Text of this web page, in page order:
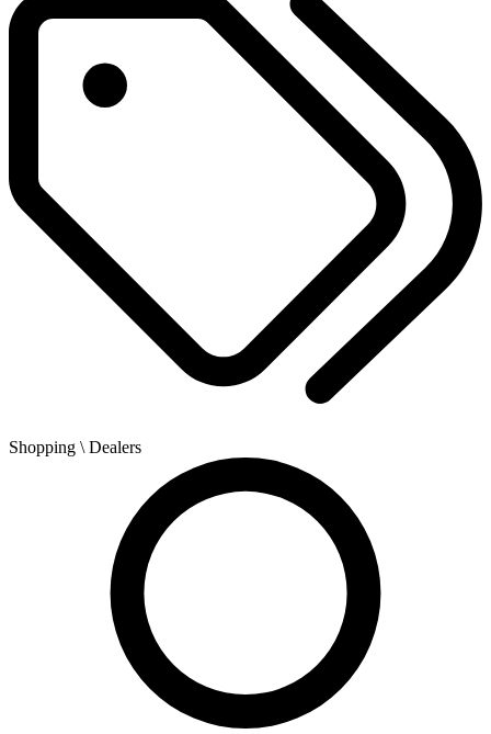
Shopping \ Dealers